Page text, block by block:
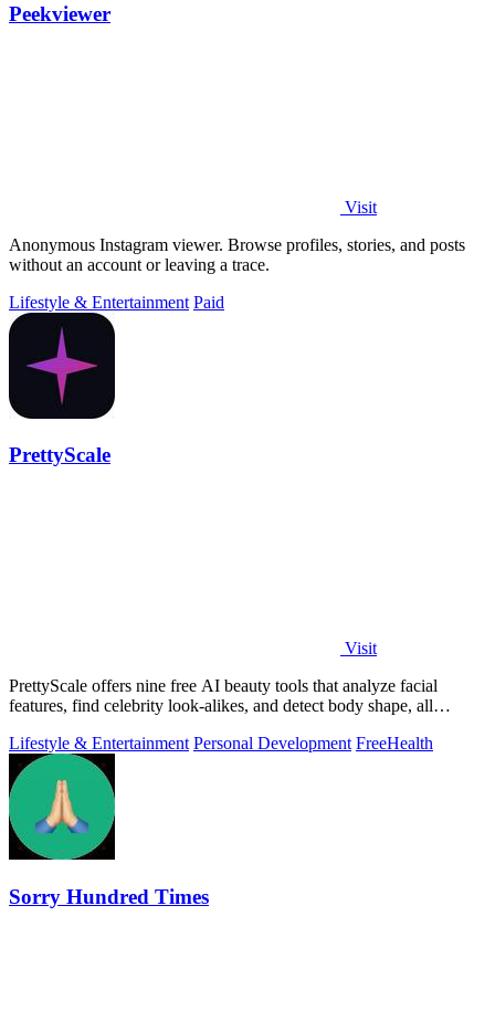
Peekviewer
Visit
Anonymous Instagram viewer. Browse profiles, stories, and posts
without an account or leaving a trace.
Lifestyle & Entertainment Paid
PrettyScale
Visit
PrettyScale offers nine free AI beauty tools that analyze facial
features, find celebrity look-alikes, and detect body shape, all
Lifestyle & Entertainment Personal Development FreeHealth
Sorry Hundred Times